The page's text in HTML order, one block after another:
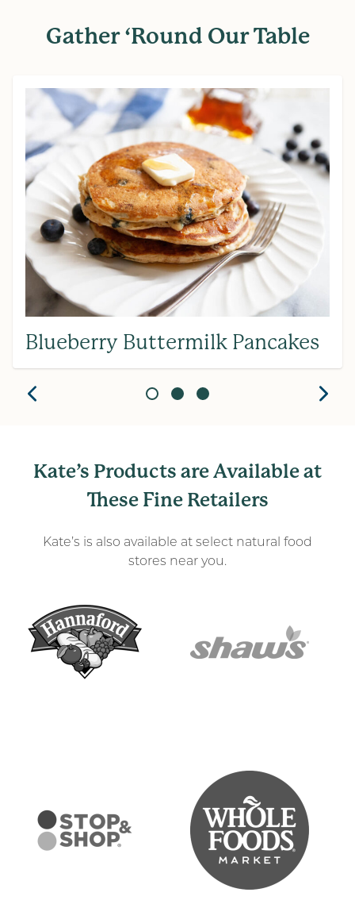
Gather ‘Round Our Table
Blueberry Buttermilk Pancakes
Kate’s Products are Available at
These Fine Retailers
Kate’s is also available at select natural food
stores near you.